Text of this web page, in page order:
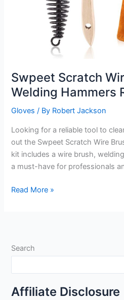
Swpeet Scratch
Welding Hammers
Gloves / By Robert Jackson
Looking for a reliable tool to
out the Swpeet Scratch Wire
kit includes a wire brush,
a must-have for professionals
Swpeet
Hammers
Read More »
Search
Affiliate Disclosure